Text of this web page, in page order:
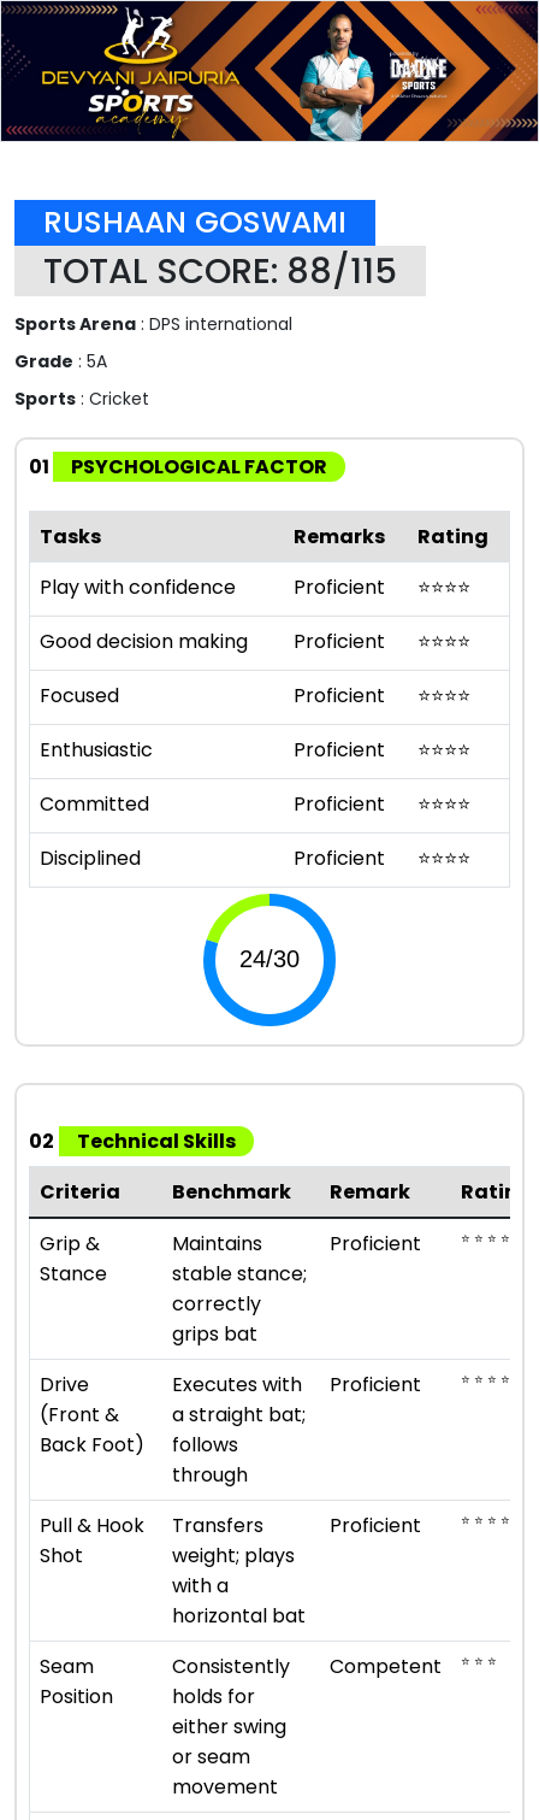
RUSHAAN GOSWAMI
TOTAL SCORE: 88/115
Sports Arena : DPS international
Grade : 5A
Sports : Cricket
01 PSYCHOLOGICAL FACTOR
Tasks Remarks
Rating
Play with confidence
Proficient ⭐⭐⭐⭐
Good decision making
Proficient ⭐⭐⭐⭐
Focused
Proficient ⭐⭐⭐⭐
Enthusiastic
Proficient ⭐⭐⭐⭐
Committed
Proficient ⭐⭐⭐⭐
Disciplined
Proficient ⭐⭐⭐⭐
02
Technical Skills
Criteria
Benchmark Remark
Rating
Grip &
Stance
Maintains
stable stance;
correctly
grips bat
Proficient ⭐ ⭐ ⭐ ⭐
Drive
(Front &
Back Foot)
Executes with
a straight bat;
follows
through
Proficient ⭐ ⭐ ⭐ ⭐
Pull & Hook
Shot
Transfers
weight; plays
with a
horizontal bat
Proficient ⭐ ⭐ ⭐ ⭐
Seam
Position
Consistently
holds for
either swing
or seam
movement
Competent ⭐ ⭐ ⭐